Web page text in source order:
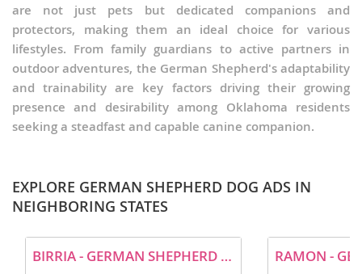
are not just pets but dedicated companions and
protectors, making them an ideal choice for various
lifestyles. From family guardians to active partners in
outdoor adventures, the German Shepherd's adaptability
and trainability are key factors driving their growing
presence and desirability among Oklahoma residents
seeking a steadfast and capable canine companion.
EXPLORE GERMAN SHEPHERD DOG ADS IN
NEIGHBORING STATES
BIRRIA - GERMAN SHEPHERD DOG (MEDIUM COAT) DOG FOR ADOPTION